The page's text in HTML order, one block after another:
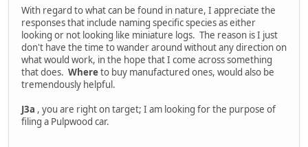
With regard to what can be found in nature, I appreciate the
responses that include naming specific species as either
looking or not looking like miniature logs. The reason is I just
don't have the time to wander around without any direction on
what would work, in the hope that I come across something
that does. Whereto buy manufactured ones, would also be
tremendously helpful.
J3a , you are right on target; I am looking for the purpose of
filing a Pulpwood car.